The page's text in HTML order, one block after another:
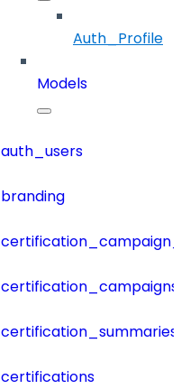
Auth_Profile
Models
auth_users
branding
certification_campaigns
certification_summaries
certifications